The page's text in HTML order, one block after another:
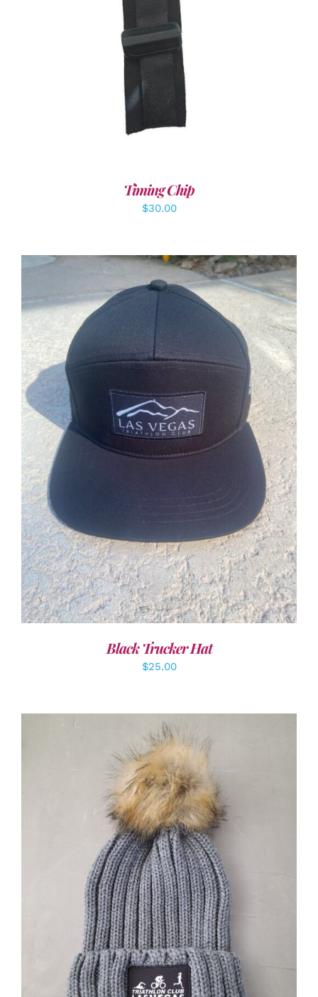
ADD TO CART /
Timing Chip
$30.00
ADD TO CART / DETAILS
Black Trucker Hat
$25.00
ADD TO CART / DETAILS